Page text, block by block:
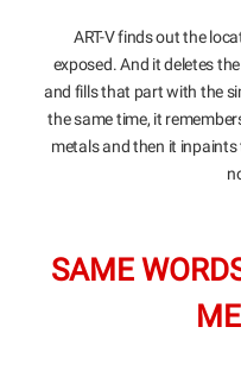
ART-V finds out the
exposed. And it deletes
and fills that part with the
the same time, it
metals and then it
SAME